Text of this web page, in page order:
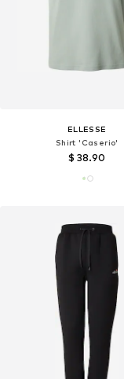
ELLESSE
Shirt 'Caserio'
$ 38.90